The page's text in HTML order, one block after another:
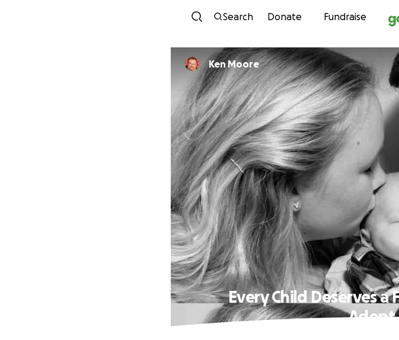
Skip to
Search Donate Fundraise
Ken Moore
Every Child Deserves a
Adopt